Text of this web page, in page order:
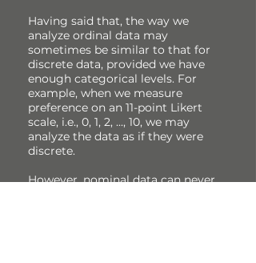
Having said that, the way we
analyze ordinal data may
sometimes be similar to that for
discrete data, provided we have
enough categorical levels. For
example, when we measure
preference on an 11-point Likert
scale, i.e., 0, 1, 2, ..., 10, we may
analyze the data as if they were
discrete.
However, nominal data can never